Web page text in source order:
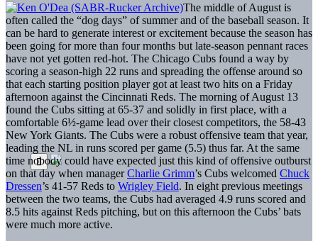
The middle of August is
often called the “dog days” of summer and of the baseball season. It
can be hard to generate interest or excitement because the season has
been going for more than four months but late-season pennant races
have not yet gotten red-hot. The Chicago Cubs found a way by
scoring a season-high 22 runs and spreading the offense around so
that each starting position player got at least two hits on a Friday
afternoon against the Cincinnati Reds. The morning of August 13
found the Cubs sitting at 65-37 and solidly in first place, with a
comfortable 6½-game lead over their closest competitors, the 58-43
New York Giants. The Cubs were a robust offensive team that year,
leading the NL in runs scored per game (5.5) thus far. At the same
time nobody could have expected just this kind of offensive outburst
on that day when managerCharlie Grimm’s Cubs welcomed Chuck
Dressen’s 41-57 Reds to Wrigley Field. In eight previous meetings
between the two teams, the Cubs had averaged 4.9 runs scored and
8.5 hits against Reds pitching, but on this afternoon the Cubs’ bats
were much more active.